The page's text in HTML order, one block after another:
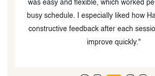
was easy and flexible, which worked
busy schedule. I especially liked how
constructive feedback after each
improve quickly."